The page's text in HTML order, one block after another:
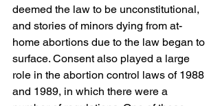
deemed the law to be unconstitutional,
and stories of minors dying from at-
home abortions due to the law began to
surface. Consent also played a large
role in the abortion control laws of 1988
and 1989, in which there were a